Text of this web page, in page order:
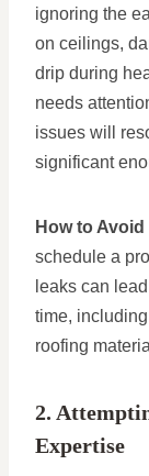
ignoring the
on ceilings,
drip during
needs
issues will
significant
How to Avoid
schedule a
leaks can
time,
roofing
2.
Expertise